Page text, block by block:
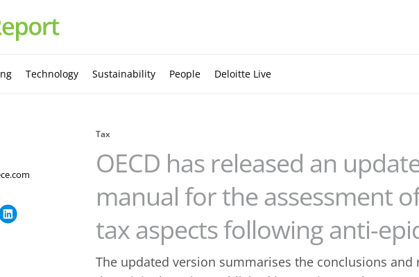
Technology Sustainability People Deloitte Live
Tax
OECD has released an
manual for the assessment
tax aspects following anti-
The updated version summarises the conclusions